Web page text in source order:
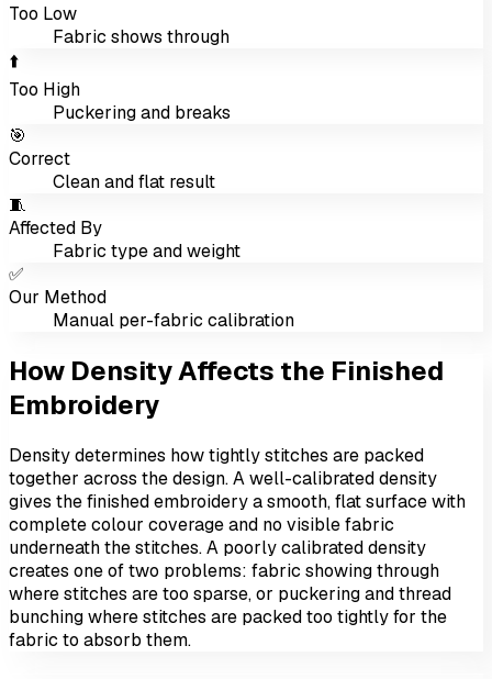
Too Low
Fabric shows through
⬆️
Too High
Puckering and breaks
🎯
Correct
Clean and flat result
🧵
Affected By
Fabric type and weight
✅
Our Method
Manual per-fabric calibration
How Density Affects the Finished
Embroidery
Density determines how tightly stitches are packed
together across the design. A well-calibrated density
gives the finished embroidery a smooth, flat surface with
complete colour coverage and no visible fabric
underneath the stitches. A poorly calibrated density
creates one of two problems: fabric showing through
where stitches are too sparse, or puckering and thread
bunching where stitches are packed too tightly for the
fabric to absorb them.